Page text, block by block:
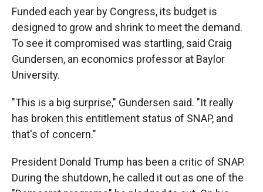
Funded each year by Congress, its budget is
designed to grow and shrink to meet the demand.
To see it compromised was startling, said Craig
Gundersen, an economics professor at Baylor
University.
"This is a big surprise," Gundersen said. "It really
has broken this entitlement status of SNAP, and
that's of concern."
President Donald Trump has been a critic of SNAP.
During the shutdown, he called it out as one of the